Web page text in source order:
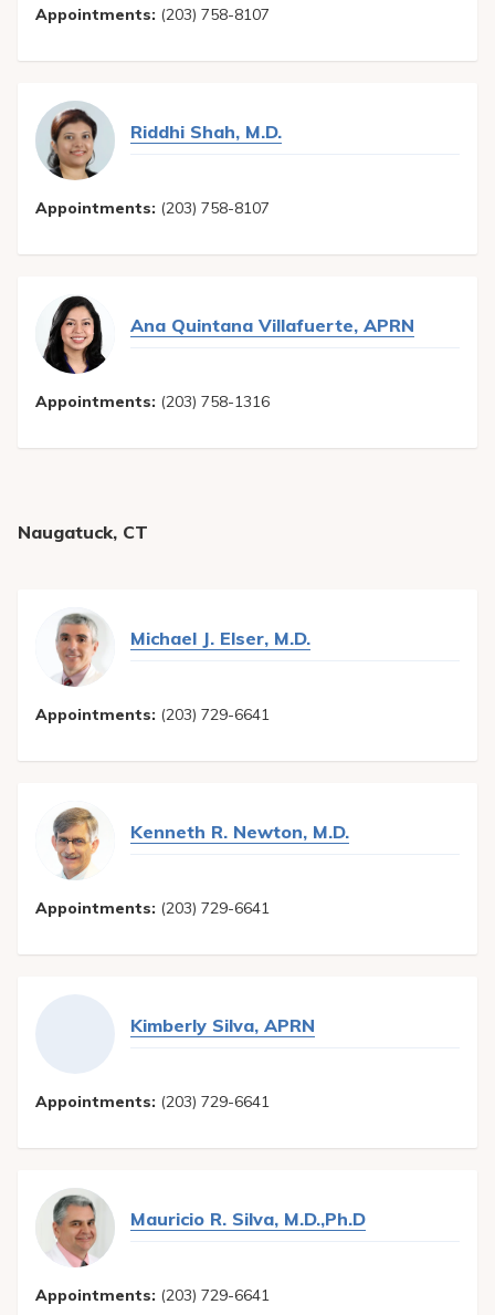
Appointments: (203) 758-8107
Riddhi Shah, M.D.
Appointments: (203) 758-8107
Ana Quintana Villafuerte, APRN
Appointments: (203) 758-1316
Naugatuck, CT
Michael J. Elser, M.D.
Appointments: (203) 729-6641
Kenneth R. Newton, M.D.
Appointments: (203) 729-6641
Kimberly Silva, APRN
Appointments: (203) 729-6641
Mauricio R. Silva, M.D.,Ph.D
Appointments: (203) 729-6641